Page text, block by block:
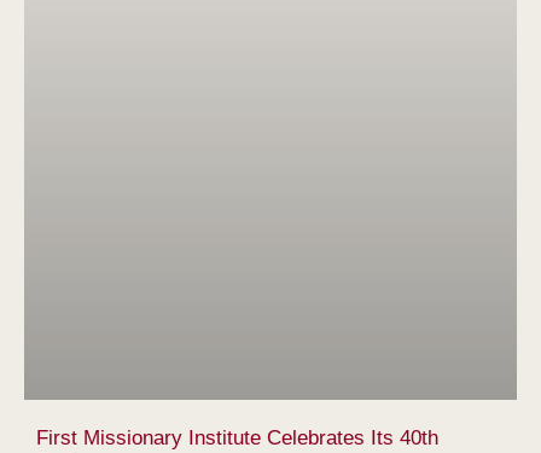
First Missionary Institute Celebrates Its 40th